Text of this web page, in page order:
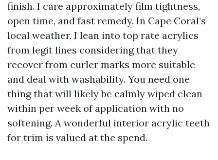
finish. I care approximately film tightness,
open time, and fast remedy. In Cape Coral’s
local weather, I lean into top rate acrylics
from legit lines considering that they
recover from curler marks more suitable
and deal with washability. You need one
thing that will likely be calmly wiped clean
within per week of application with no
softening. A wonderful interior acrylic teeth
for trim is valued at the spend.